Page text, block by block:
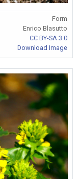
Form
Enrico Blasutto
CC BY-SA 3.0
Download Image